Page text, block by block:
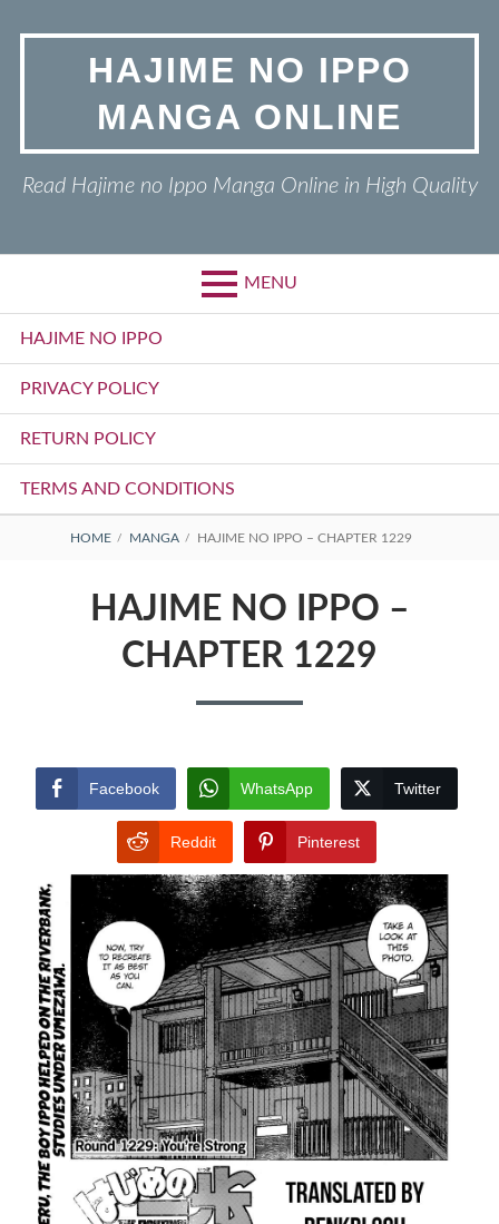
HAJIME NO IPPO
MANGA ONLINE
Read Hajime no Ippo Manga Online in High Quality
MENU
Primary
Menu
HAJIME NO IPPO
PRIVACY POLICY
RETURN POLICY
TERMS AND CONDITIONS
BREADCRUMBS
HOME MANGA HAJIME NO IPPO – CHAPTER 1229
HAJIME NO IPPO –
CHAPTER 1229
Facebook WhatsApp Twitter
Reddit Pinterest